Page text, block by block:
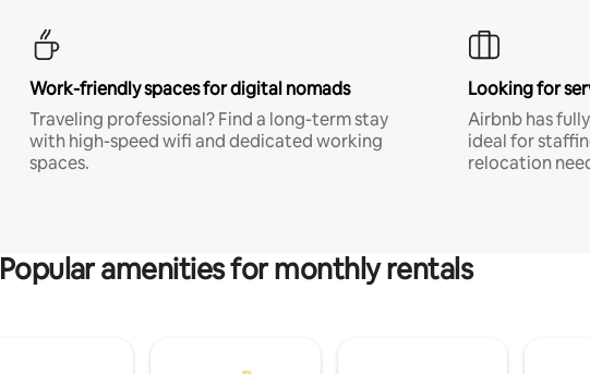
Work-friendly spaces for digital nomads
Traveling professional? Find a long-term stay
with high-speed wifi and dedicated working
spaces.
Looking for
Airbnb has
ideal for
relocation
Popular amenities for monthly rentals